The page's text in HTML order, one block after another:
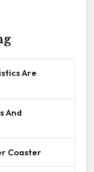
Are
And
Coaster